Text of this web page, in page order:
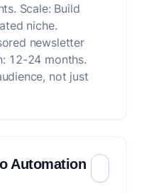
Scale: Build
niche.
newsletter
12-24 months.
not just
Automation